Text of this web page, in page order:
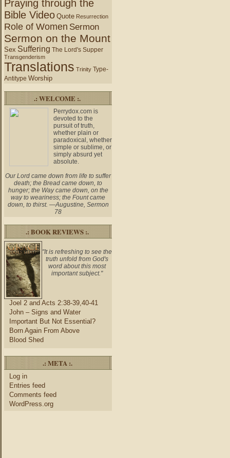
Praying through the
Bible Video Quote Resurrection
Role of Women Sermon
Sermon on the Mount
Sex Suffering The Lord's Supper
Transgenderism
Translations Trinity Type-
Antitype Worship
.: WELCOME :.
Perrydox.com is
devoted to the
pursuit of truth,
whether plain or
paradoxical, whether
simple or sublime, or
simply absurd yet
absolute.
Our Lord came down from life to suffer
death; the Bread came down, to
hunger; the Way came down, on the
way to weariness; the Fount came
down, to thirst. —Augustine, Sermon
78
.: BOOK REVIEWS :.
"It is refreshing to see the
truth unfold from God's
word about this most
important subject."
Joel 2 and Acts 2:38-39,40-41
John – Signs and Water
Important But Not Essential?
Born Again From Above
Blood Shed
.: META :.
Log in
Entries feed
Comments feed
WordPress.org